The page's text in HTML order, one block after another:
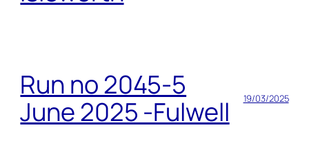
Run no 2045-5
June 2025 -Fulwell
19/03/2025